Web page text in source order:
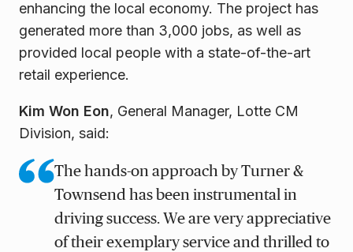
enhancing the local economy. The project has
generated more than 3,000 jobs, as well as
provided local people with a state-of-the-art
retail experience.
Kim Won Eon, General Manager, Lotte CM
Division, said:
The hands-on approach by Turner &
Townsend has been instrumental in
driving success. We are very appreciative
of their exemplary service and thrilled to